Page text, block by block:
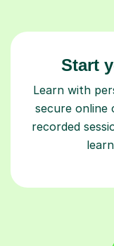
Start
Learn with
secure online
recorded